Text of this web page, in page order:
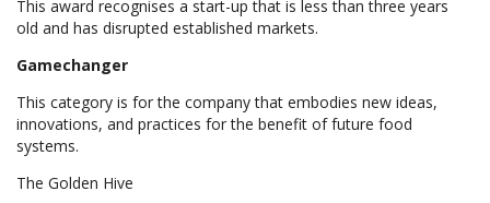
This award recognises a start-up that is less than three years
old and has disrupted established markets.
Gamechanger
This category is for the company that embodies new ideas,
innovations, and practices for the benefit of future food
systems.
The Golden Hive